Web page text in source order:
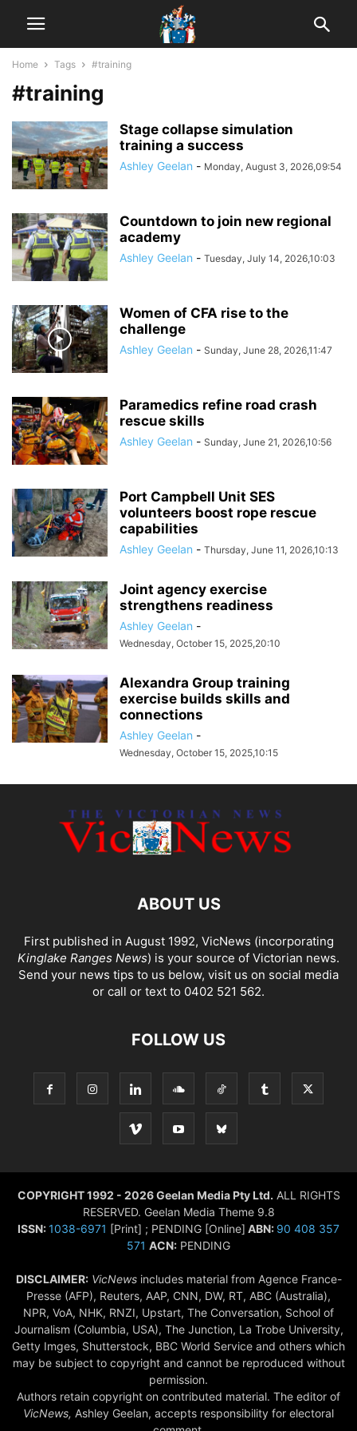
Home Tags #training
#training
Stage collapse simulation
training a success
Ashley Geelan - Monday, August 3, 2026,09:54
Countdown to join new regional
academy
Ashley Geelan - Tuesday, July 14, 2026,10:03
Women of CFA rise to the
challenge
Ashley Geelan - Sunday, June 28, 2026,11:47
Paramedics refine road crash
rescue skills
Ashley Geelan - Sunday, June 21, 2026,10:56
Port Campbell Unit SES
volunteers boost rope rescue
capabilities
Ashley Geelan - Thursday, June 11, 2026,10:13
Joint agency exercise
strengthens readiness
Ashley Geelan -
Wednesday, October 15, 2025,20:10
Alexandra Group training
exercise builds skills and
connections
Ashley Geelan -
Wednesday, October 15, 2025,10:15
ABOUT US
First published in August 1992, VicNews (incorporating
Kinglake Ranges News) is your source of Victorian news.
Send your news tips to us below, visit us on social media
or call or text to 0402 521 562.
FOLLOW US
COPYRIGHT 1992 - 2026 Geelan Media Pty Ltd. ALL RIGHTS
RESERVED. Geelan Media Theme 9.8
ISSN:1038-6971 [Print] ; PENDING [Online] ABN: 90 408 357
571 ACN: PENDING
DISCLAIMER: VicNewsincludes material from Agence France-
Presse (AFP), Reuters, AAP, CNN, DW, RT, ABC (Australia),
NPR, VoA, NHK, RNZI, Upstart, The Conversation, School of
Journalism (Columbia, USA), The Junction, La Trobe University,
Getty Imges, Shutterstock, BBC World Service and others which
may be subject to copyright and cannot be reproduced without
permission.
Authors retain copyright on contributed material. The editor of
VicNews, Ashley Geelan, accepts responsibility for electoral